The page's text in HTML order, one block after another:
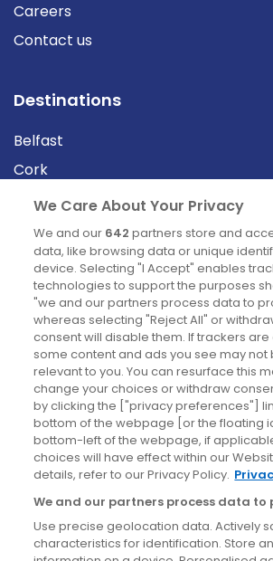
Careers
Contact us
Destinations
Belfast
Cork
Derry
Dublin
News
Blog
News
Site information
Accessibility
Cookies policy
Privacy policy
Terms & conditions
We Care About Your Privacy
We and our 642 partners store and
data, like browsing data or unique
device. Selecting "I Accept" enables
technologies to support the purposes
"we and our partners process data to
whereas selecting "Reject All" or
consent will disable them. If trackers
some content and ads you see may not
relevant to you. You can resurface this
change your choices or withdraw
by clicking the ["privacy preferences"]
bottom of the webpage [or the floating
bottom-left of the webpage, if
choices will have effect within our
details, refer to our Privacy Policy.
We and our partners process data to
Use precise geolocation data. Actively
characteristics for identification. Store